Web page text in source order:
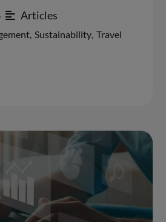
• Articles
, Sustainability, Travel